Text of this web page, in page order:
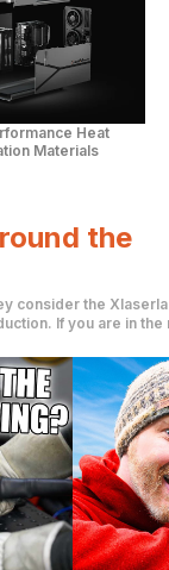
Heat
Materials
the
consider the
If you are in